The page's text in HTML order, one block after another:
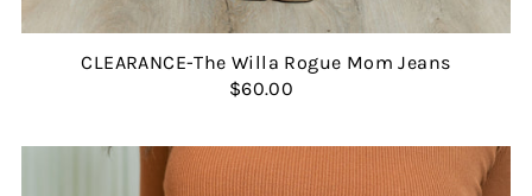
CLEARANCE-The Willa Rogue Mom Jeans
$60.00